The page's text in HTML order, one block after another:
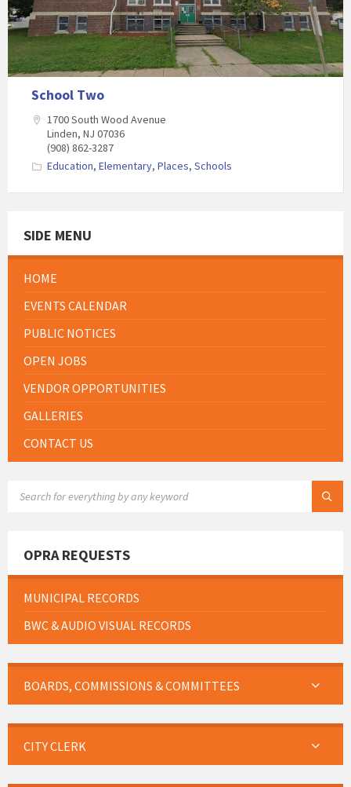
School Two
1700 South Wood Avenue
Linden, NJ 07036
(908) 862-3287
Education, Elementary, Places, Schools
SIDE MENU
HOME
EVENTS CALENDAR
PUBLIC NOTICES
OPEN JOBS
VENDOR OPPORTUNITIES
GALLERIES
CONTACT US
OPRA REQUESTS
MUNICIPAL RECORDS
BWC & AUDIO VISUAL RECORDS
BOARDS, COMMISSIONS & COMMITTEES
CITY CLERK